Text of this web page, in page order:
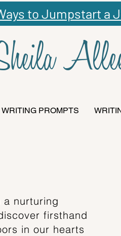
to Jumpstart a
WRITING PROMPTS
a nurturing
firsthand
in our hearts